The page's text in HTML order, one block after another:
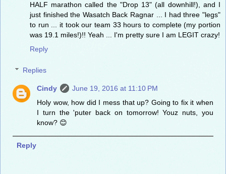
HALF marathon called the "Drop 13" (all downhill!), and I
just finished the Wasatch Back Ragnar ... I had three "legs"
to run ... it took our team 33 hours to complete (my portion
was 19.1 miles!)!! Yeah ... I'm pretty sure I am LEGIT crazy!
Reply
Replies
Cindy
June 19, 2016 at 11:10 PM
Holy wow, how did I mess that up? Going to fix it when
I turn the 'puter back on tomorrow! Youz nuts, you
know? 😊
Reply